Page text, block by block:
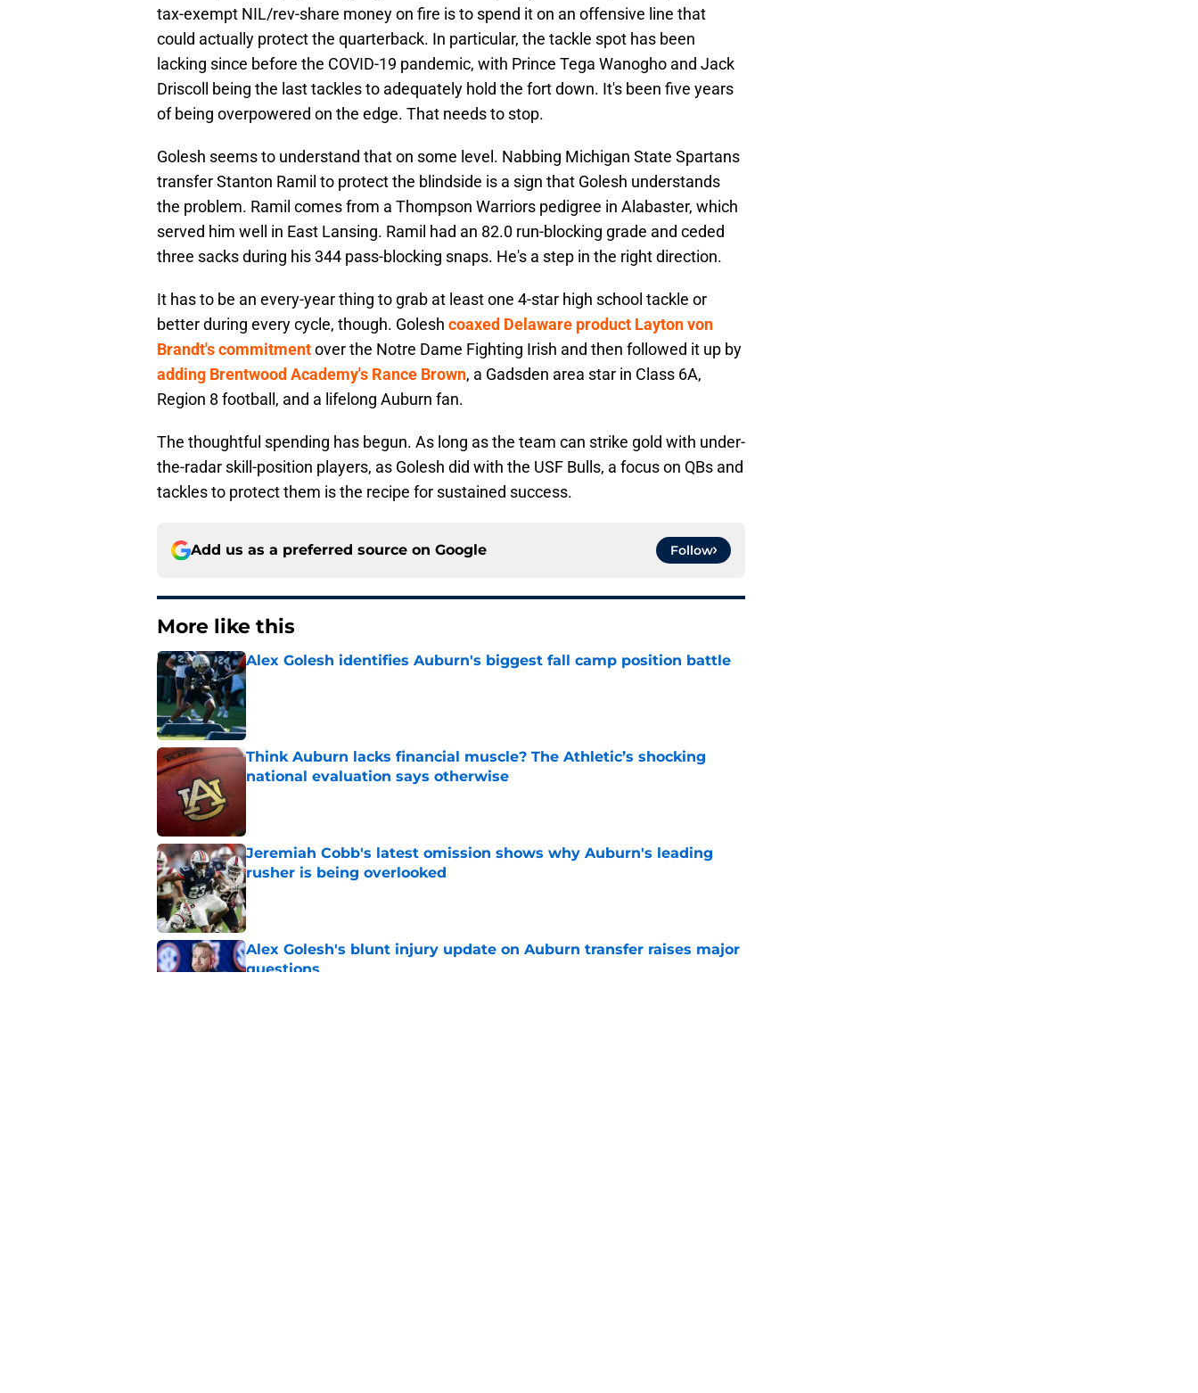
tax-exempt NIL/rev-share money on fire is to spend it on an offensive line that
could actually protect the quarterback. In particular, the tackle spot has been
lacking since before the COVID-19 pandemic, with Prince Tega Wanogho and Jack
Driscoll being the last tackles to adequately hold the fort down. It's been five years
of being overpowered on the edge. That needs to stop.
Golesh seems to understand that on some level. Nabbing Michigan State Spartans
transfer Stanton Ramil to protect the blindside is a sign that Golesh understands
the problem. Ramil comes from a Thompson Warriors pedigree in Alabaster, which
served him well in East Lansing. Ramil had an 82.0 run-blocking grade and ceded
three sacks during his 344 pass-blocking snaps. He's a step in the right direction.
It has to be an every-year thing to grab at least one 4-star high school tackle or
better during every cycle, though. Golesh coaxed Delaware product Layton von
Brandt's commitmentover the Notre Dame Fighting Irish and then followed it up by
adding Brentwood Academy's Rance Brown, a Gadsden area star in Class 6A,
Region 8 football, and a lifelong Auburn fan.
The thoughtful spending has begun. As long as the team can strike gold with under-
the-radar skill-position players, as Golesh did with the USF Bulls, a focus on QBs and
tackles to protect them is the recipe for sustained success.
Add us as a preferred source on Google Follow
More like this
Alex Golesh identifies Auburn's biggest fall camp position battle
Published by on Invalid Date
Think Auburn lacks financial muscle? The Athletic’s shocking
national evaluation says otherwise
Jeremiah Cobb's latest omission shows why Auburn's leading
rusher is being overlooked
Published by on Invalid Date
Alex Golesh's blunt injury update on Auburn transfer raises major
questions